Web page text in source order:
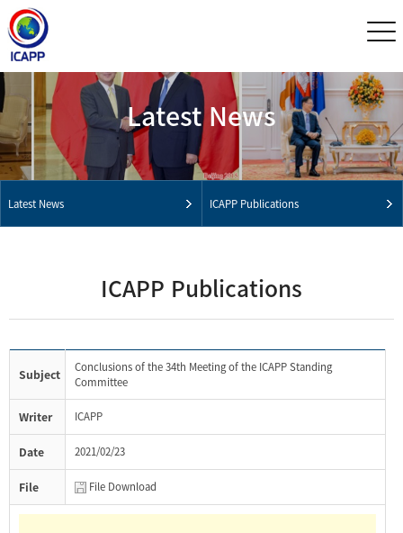
Latest News
Latest News ICAPP Publications
ICAPP Publications
Subject
Conclusions of the 34th Meeting of the ICAPP Standing
Committee
Writer ICAPP
Date 2021/02/23
File File Download